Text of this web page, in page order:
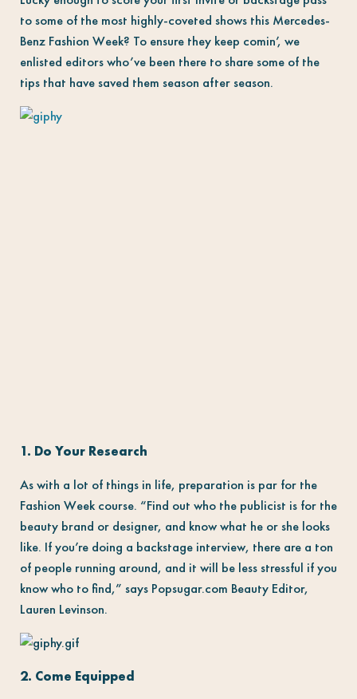
to some of the most highly-coveted shows this Mercedes-
Benz Fashion Week? To ensure they keep comin’, we
enlisted editors who’ve been there to share some of the
tips that have saved them season after season.
1. Do Your Research
As with a lot of things in life, preparation is par for the
Fashion Week course. “Find out who the publicist is for the
beauty brand or designer, and know what he or she looks
like. If you’re doing a backstage interview, there are a ton
of people running around, and it will be less stressful if you
know who to find,” says Popsugar.com Beauty Editor,
Lauren Levinson.
2. Come Equipped